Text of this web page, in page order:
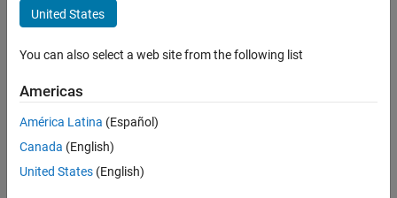
United States
You can also select a web site from the following list
Americas
América Latina (Español)
Canada (English)
United States (English)